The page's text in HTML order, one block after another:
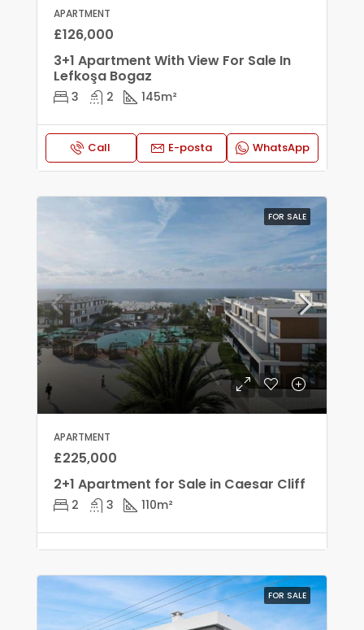
APARTMENT
£126,000
3+1 Apartment With View For Sale In
Lefkoşa Bogaz
3 2 145m²
Call E-posta WhatsApp
FOR SALE
APARTMENT
£225,000
2+1 Apartment for Sale in Caesar Cliff
2 3 110m²
FOR SALE